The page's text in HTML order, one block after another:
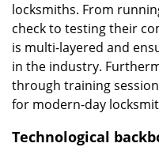
locksmiths. From
check to testing their
is multi-layered and
in the industry.
through training
for modern-day
Technological